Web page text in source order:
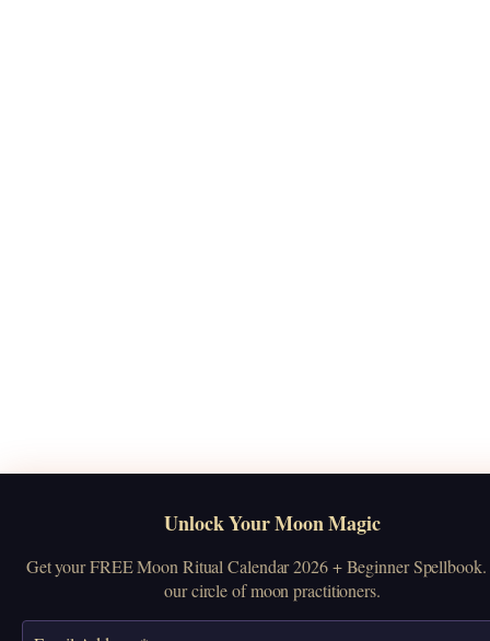
Unlock Your Moon Magic
Get your FREE Moon Ritual Calendar 2026 + Beginner Spellbook.
our circle of moon practitioners.